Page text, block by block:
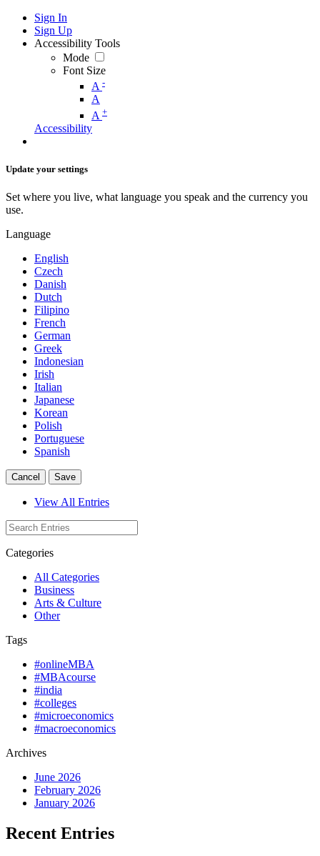
Sign In
Sign Up
Accessibility Tools
Mode
Font Size
A -
A
A +
Accessibility
Update your settings
Set where you live, what language you speak and the currency you
use.
Language
English
Czech
Danish
Dutch
Filipino
French
German
Greek
Indonesian
Irish
Italian
Japanese
Korean
Polish
Portuguese
Spanish
Cancel Save
View All Entries
Categories
All Categories
Business
Arts & Culture
Other
Tags
#onlineMBA
#MBAcourse
#india
#colleges
#microeconomics
#macroeconomics
Archives
June 2026
February 2026
January 2026
Recent Entries